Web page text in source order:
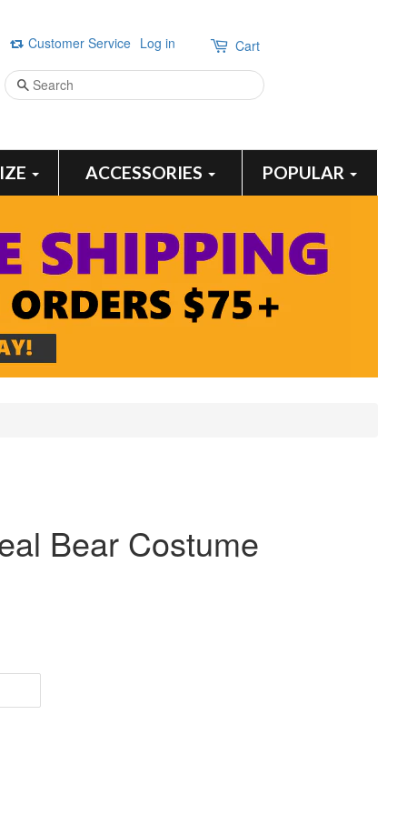
Customer Service Log in Cart
Search
ACCESSORIES POPULAR
Bear Costume